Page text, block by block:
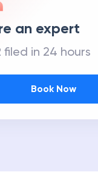
an expert
filed in 24 hours
Book Now